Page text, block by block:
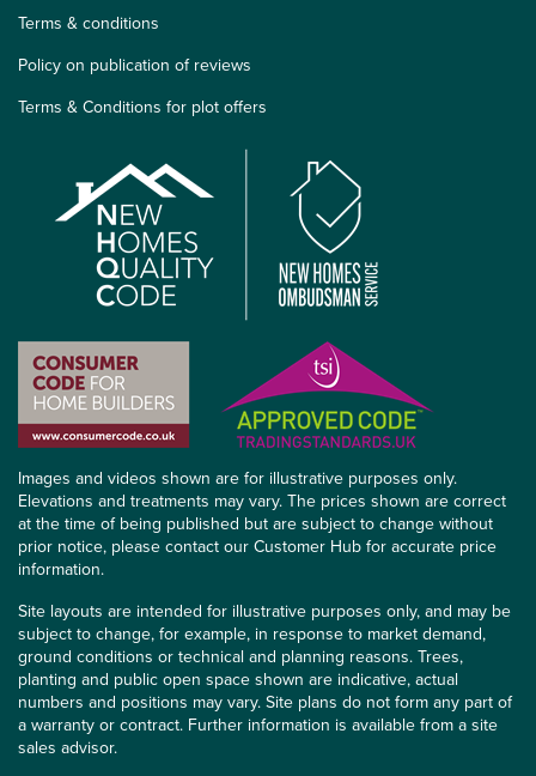
Terms & conditions
Policy on publication of reviews
Terms & Conditions for plot offers
Images and videos shown are for illustrative purposes only.
Elevations and treatments may vary. The prices shown are correct
at the time of being published but are subject to change without
prior notice, please contact our Customer Hub for accurate price
information.
Site layouts are intended for illustrative purposes only, and may be
subject to change, for example, in response to market demand,
ground conditions or technical and planning reasons. Trees,
planting and public open space shown are indicative, actual
numbers and positions may vary. Site plans do not form any part of
a warranty or contract. Further information is available from a site
sales advisor.